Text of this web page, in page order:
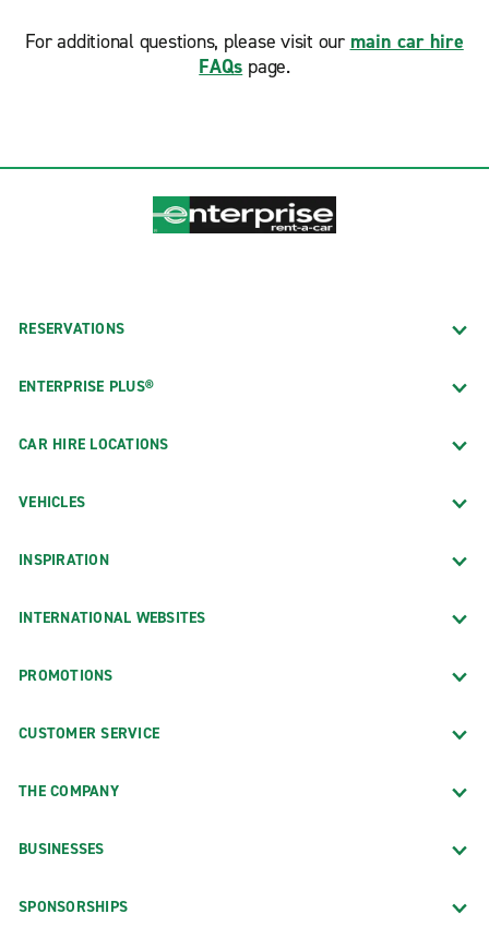
For additional questions, please visit our main car hire
FAQs page.
RESERVATIONS
ENTERPRISE PLUS®
CAR HIRE LOCATIONS
VEHICLES
INSPIRATION
INTERNATIONAL WEBSITES
PROMOTIONS
CUSTOMER SERVICE
THE COMPANY
BUSINESSES
SPONSORSHIPS